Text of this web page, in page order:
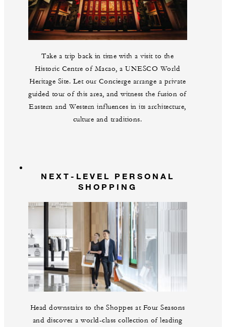
Take a trip back in time with a visit to the
Historic Centre of Macao, a UNESCO World
Heritage Site. Let our Concierge arrange a private
guided tour of this area, and witness the fusion of
Eastern and Western influences in its architecture,
culture and traditions.
NEXT-LEVEL PERSONAL
SHOPPING
Head downstairs to the Shoppes at Four Seasons
and discover a world-class collection of leading